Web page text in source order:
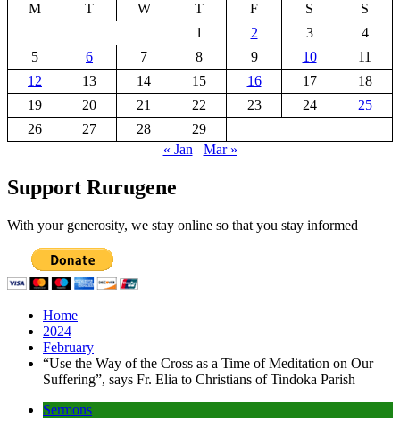
M
T W T F S
S
1
2 3
4
5
6 7 8 9 10
11
12
13 14 15 16 17
18
19
20 21 22 23 24
25
26
27 28
29
« Jan
Mar »
Support Rurugene
With your generosity, we stay online so that you stay informed
Home
2024
February
“Use the Way of the Cross as a Time of Meditation on Our
Suffering”, says Fr. Elia to Christians of Tindoka Parish
Sermons